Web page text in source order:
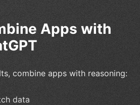
Apps with
combine apps with reasoning:
data